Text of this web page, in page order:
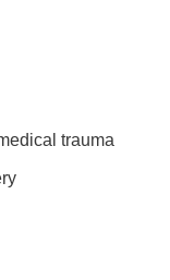
trauma